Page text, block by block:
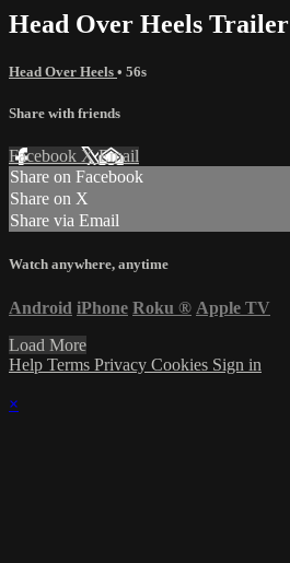
Head Over Heels Trailer
Head Over Heels • 56s
Share with friends
Facebook XEmail
Share on Facebook
Share on X
Share via Email
Watch anywhere, anytime
Android iPhone Roku ® Apple TV
Load More
Help Terms Privacy Cookies Sign in
×